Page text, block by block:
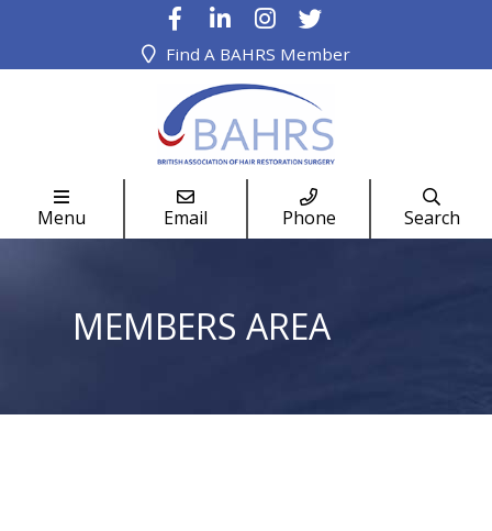
Find A BAHRS Member

Menu

Email

Phone

Search
MEMBERS AREA